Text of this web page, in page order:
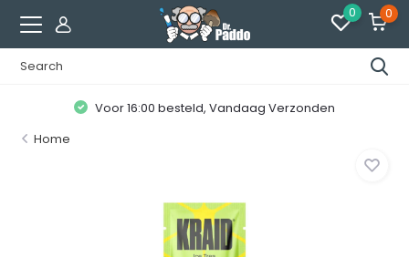
0 0
Voor 16:00 besteld, Vandaag Verzonden
Home